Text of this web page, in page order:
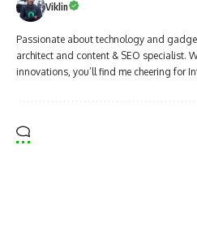
Viklin
Passionate about technology and
architect and content & SEO specialist.
innovations, you’ll find me cheering for